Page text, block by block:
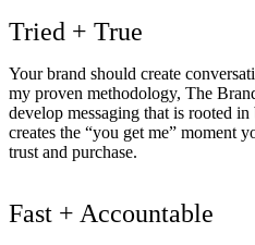
Tried + True
Your brand should create
my proven methodology, The
develop messaging that is rooted
creates the “you get me” moment
trust and purchase.
Fast + Accountable